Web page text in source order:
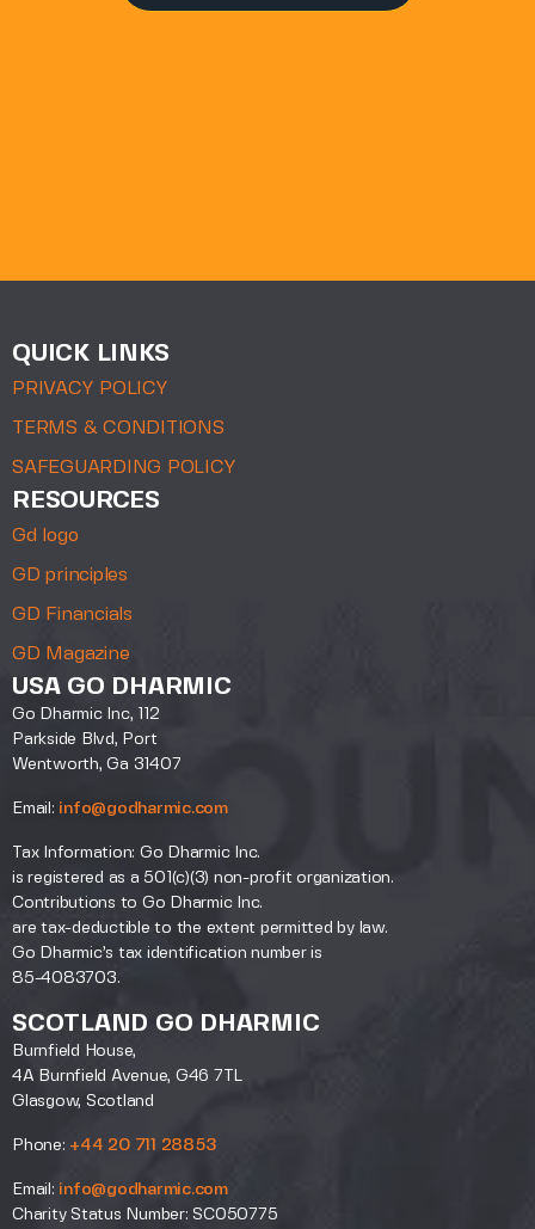
QUICK LINKS
PRIVACY POLICY
TERMS & CONDITIONS
SAFEGUARDING POLICY
RESOURCES
Gd logo
GD principles
GD Financials
GD Magazine
USA GO DHARMIC
Go Dharmic Inc, 112
Parkside Blvd, Port
Wentworth, Ga 31407
Email: info@godharmic.com
Tax Information: Go Dharmic Inc.
is registered as a 501(c)(3) non-profit organization.
Contributions to Go Dharmic Inc.
are tax-deductible to the extent permitted by law.
Go Dharmic’s tax identification number is
85-4083703.
SCOTLAND GO DHARMIC
Burnfield House,
4A Burnfield Avenue, G46 7TL
Glasgow, Scotland
Phone: +44 20 711 28853
Email: info@godharmic.com
Charity Status Number: SC050775